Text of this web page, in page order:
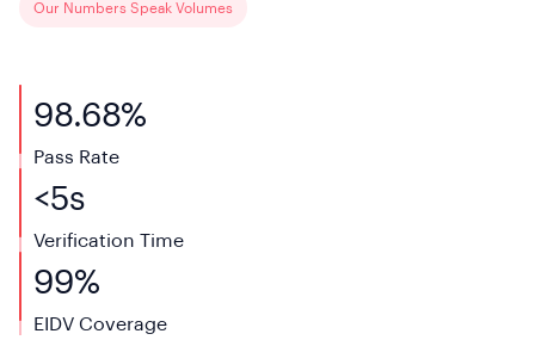
Our Numbers Speak Volumes
98.68%
Pass Rate
<5s
Verification Time
99%
EIDV Coverage